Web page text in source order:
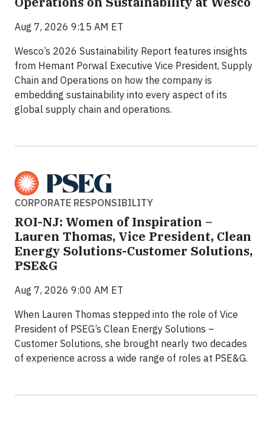
Aug 7, 2026 9:15 AM ET
Wesco’s 2026 Sustainability Report features insights
from Hemant Porwal Executive Vice President, Supply
Chain and Operations on how the company is
embedding sustainability into every aspect of its
global supply chain and operations.
CORPORATE RESPONSIBILITY
ROI-NJ: Women of Inspiration –
Lauren Thomas, Vice President, Clean
Energy Solutions-Customer Solutions,
PSE&G
Aug 7, 2026 9:00 AM ET
When Lauren Thomas stepped into the role of Vice
President of PSEG’s Clean Energy Solutions –
Customer Solutions, she brought nearly two decades
of experience across a wide range of roles at PSE&G.